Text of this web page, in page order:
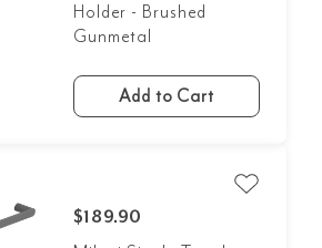
Holder - Brushed
Gunmetal
Add to Cart
$189.90